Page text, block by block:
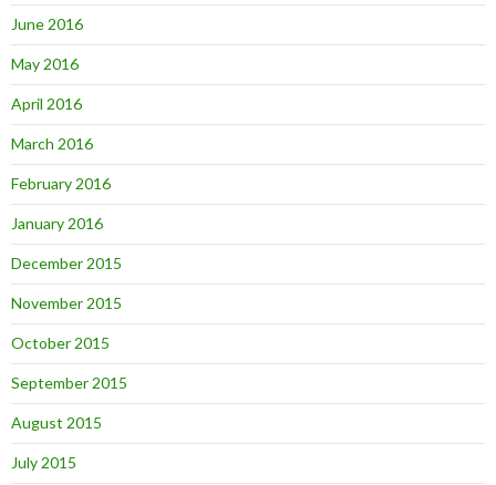
June 2016
May 2016
April 2016
March 2016
February 2016
January 2016
December 2015
November 2015
October 2015
September 2015
August 2015
July 2015